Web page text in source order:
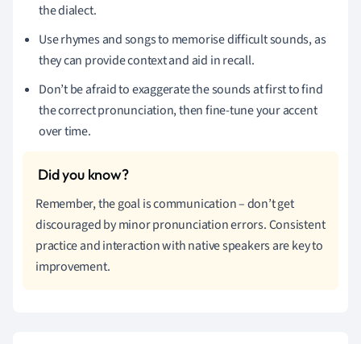
the dialect.
Use rhymes and songs to memorise difficult sounds, as
they can provide context and aid in recall.
Don’t be afraid to exaggerate the sounds at first to find
the correct pronunciation, then fine-tune your accent
over time.
Remember, the goal is communication – don’t get
discouraged by minor pronunciation errors. Consistent
practice and interaction with native speakers are key to
improvement.